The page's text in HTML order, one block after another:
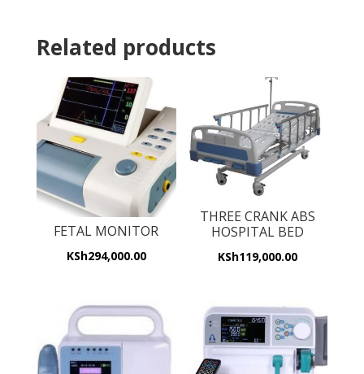
Related products
FETAL MONITOR
KSh294,000.00
THREE CRANK ABS
HOSPITAL BED
KSh119,000.00